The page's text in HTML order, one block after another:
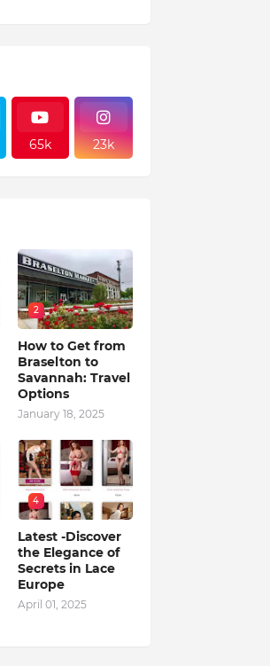
65k 23k
2
How to Get from
Braselton to
Savannah: Travel
Options
January 18, 2025
4
Latest -Discover
the Elegance of
Secrets in Lace
Europe
April 01, 2025